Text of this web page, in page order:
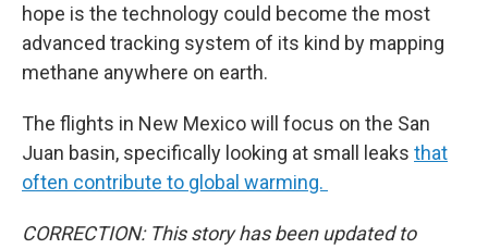
hope is the technology could become the most
advanced tracking system of its kind by mapping
methane anywhere on earth.
The flights in New Mexico will focus on the San
Juan basin, specifically looking at small leaks that
often contribute to global warming.
CORRECTION: This story has been updated to